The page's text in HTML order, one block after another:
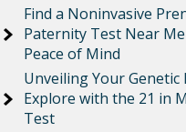
Find a Noninvasive
Paternity Test Near
Peace of Mind
Unveiling Your Genetic
Explore with the 21 in
Test